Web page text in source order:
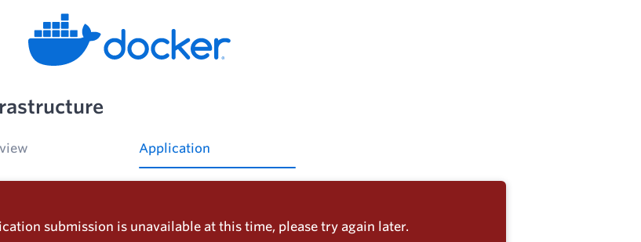
Application
submission is unavailable at this time, please try again later.